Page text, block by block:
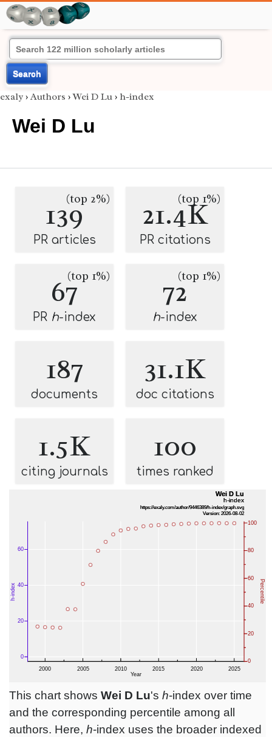
Search
exaly › Authors ›Wei D Lu › h-index
Wei D Lu
139(top 2%)
PR articles
21.4K
(top 1%)
PR citations
67(top 1%)
PR h-index
72(top 1%)
h-index
187
documents
31.1K
doc citations
1.5K
citing journals
100
times ranked
This chart shows Wei D Lu's h-index over time
and the corresponding percentile among all
authors. Here, h-index uses the broader indexed